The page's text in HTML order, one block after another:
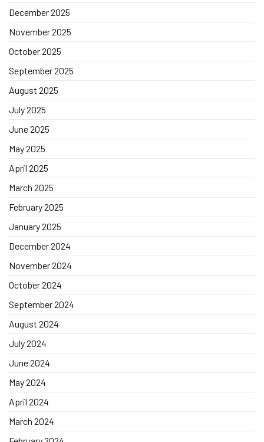
December 2025
November 2025
October 2025
September 2025
August 2025
July 2025
June 2025
May 2025
April 2025
March 2025
February 2025
January 2025
December 2024
November 2024
October 2024
September 2024
August 2024
July 2024
June 2024
May 2024
April 2024
March 2024